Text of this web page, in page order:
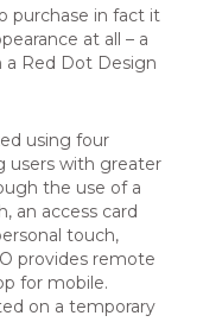
purchase in fact it
at all – a
a Red Dot Design
using four
users with greater
the use of a
an access card
touch,
provides remote
for mobile.
on a temporary